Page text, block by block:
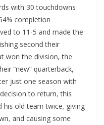
with 30 touchdowns
completion
to 11-5 and made the
second their
won the division, the
“new” quarterback,
just one season with
to return, this
his old team twice, giving
and causing some